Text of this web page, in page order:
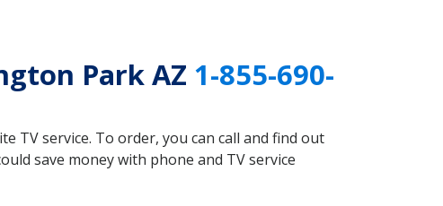
Park AZ 1-855-690-
TV service. To order, you can call and find out
save money with phone and TV service